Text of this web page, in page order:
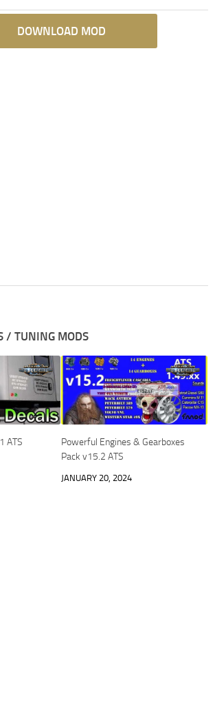
DOWNLOAD MOD
/ TUNING MODS
ATS
Powerful Engines & Gearboxes
Pack v15.2 ATS
JANUARY 20, 2024